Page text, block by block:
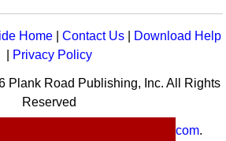
Home |Contact Us
Download Help
Privacy Policy
Plank Road Publishing, Inc. All Rights
Reserved
MusicK8.com.